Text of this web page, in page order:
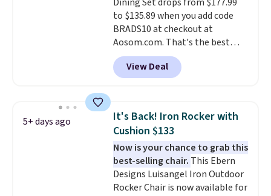
summer and every one after it.
Shipping is free.
to $135.89 when you add code
BRADS10 at checkout at
Aosom.com. That's the best
price anywhere. Other major
stores have this exact Outsunny
set priced for closer to $160 or
matching chairs, a 31.5" table,
and an umbrella.Each chair has
breathable fabric too so you
won't get too hot.Two colors
are available at this price and
one extra Gray color is available
for slightly more.
View Deal
5+ days ago
It's Back! Iron Rocker with
Cushion $133
Now is your chance to grab this
best-selling chair. This Ebern
Designs Luisangel Iron Outdoor
Rocker Chair is now available for